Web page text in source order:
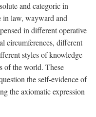
and categoric in
in law, wayward and
in different operative
circumferences, different
styles of knowledge
of the world. These
the self-evidence of
the axiomatic expression